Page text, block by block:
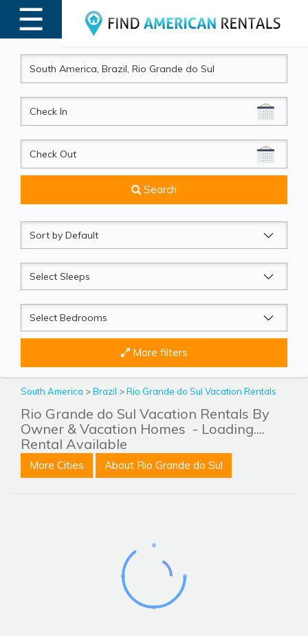
☰
MENU
CheckIn
CheckOut
Search
Sort
by
Sleeps
Beds
More filters
South America >Brazil >Rio Grande do Sul Vacation Rentals
Rio Grande do Sul Vacation Rentals By
Owner & Vacation Homes - Loading....
Rental Available
More Cities About Rio Grande do Sul